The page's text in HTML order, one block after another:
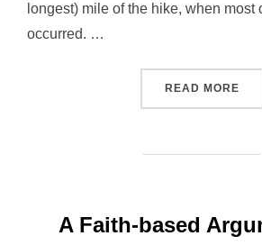
longest) mile of the hike, when most
occurred. …
READ MORE“10
A Faith-based